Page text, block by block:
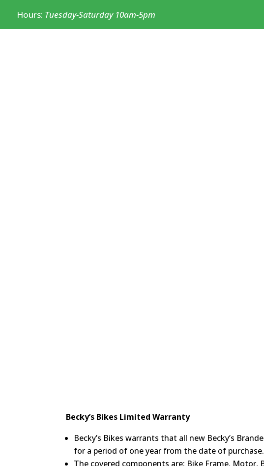
Hours: Tuesday-Saturday 10am-5pm
Becky’s Bikes Limited Warranty
Becky’s Bikes warrants that all new Becky’s
for a period of one year from the date of purchase.
The covered components are: Bike Frame, Motor,